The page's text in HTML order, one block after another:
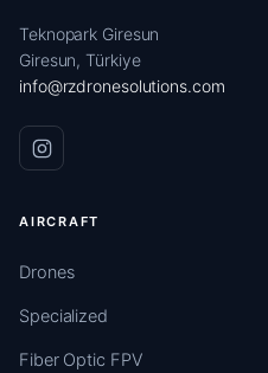
Teknopark Giresun
Giresun, Türkiye
info@rzdronesolutions.com
AIRCRAFT
Drones
Specialized
Fiber Optic FPV